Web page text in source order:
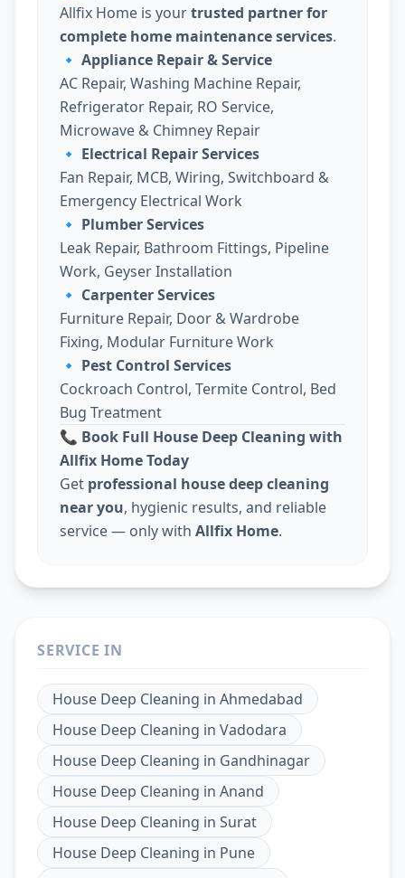
Allfix Home is yourtrusted partner for
complete home maintenance services.
🔹 Appliance Repair & Service
AC Repair, Washing Machine Repair,
Refrigerator Repair, RO Service,
Microwave & Chimney Repair
🔹 Electrical Repair Services
Fan Repair, MCB, Wiring, Switchboard &
Emergency Electrical Work
🔹 Plumber Services
Leak Repair, Bathroom Fittings, Pipeline
Work, Geyser Installation
🔹 Carpenter Services
Furniture Repair, Door & Wardrobe
Fixing, Modular Furniture Work
🔹 Pest Control Services
Cockroach Control, Termite Control, Bed
Bug Treatment
📞 Book Full House Deep Cleaning with
Allfix Home Today
Get professional house deep cleaning
near you, hygienic results, and reliable
service — only with Allfix Home.
SERVICE IN
House Deep Cleaning in Ahmedabad
House Deep Cleaning in Vadodara
House Deep Cleaning in Gandhinagar
House Deep Cleaning in Anand
House Deep Cleaning in Surat
House Deep Cleaning in Pune